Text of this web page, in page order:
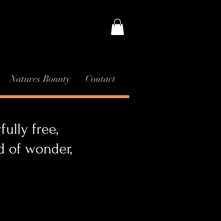
Natures Bounty Contact
free,
of wonder,